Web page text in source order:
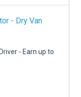
- Dry Van
- Earn up to